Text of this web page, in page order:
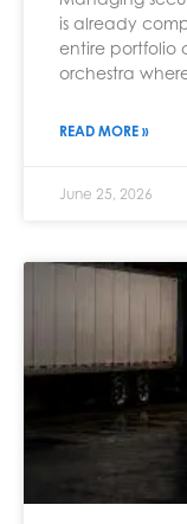
is already
entire portfolio
orchestra
READ MORE »
June 25, 2026